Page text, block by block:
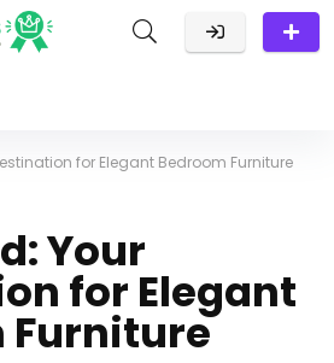
for Elegant Bedroom Furniture
Your
for Elegant
Furniture